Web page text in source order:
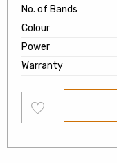
No. of Bands
Colour
Power
Warranty
to
wishlist